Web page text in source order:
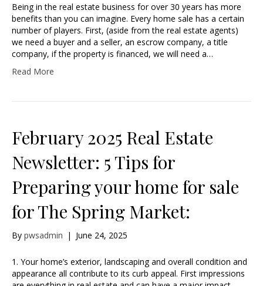
Being in the real estate business for over 30 years has more
benefits than you can imagine. Every home sale has a certain
number of players. First, (aside from the real estate agents)
we need a buyer and a seller, an escrow company, a title
company, if the property is financed, we will need a…
Read More
February 2025 Real Estate
Newsletter: 5 Tips for
Preparing your home for sale
for The Spring Market:
By pwsadmin | June 24, 2025
1. Your home’s exterior, landscaping and overall condition and
appearance all contribute to its curb appeal. First impressions